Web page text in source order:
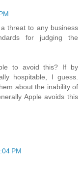
threat to any business
for judging the
to avoid this? If by
hospitable, I guess.
about the inability of
Apple avoids this
PM